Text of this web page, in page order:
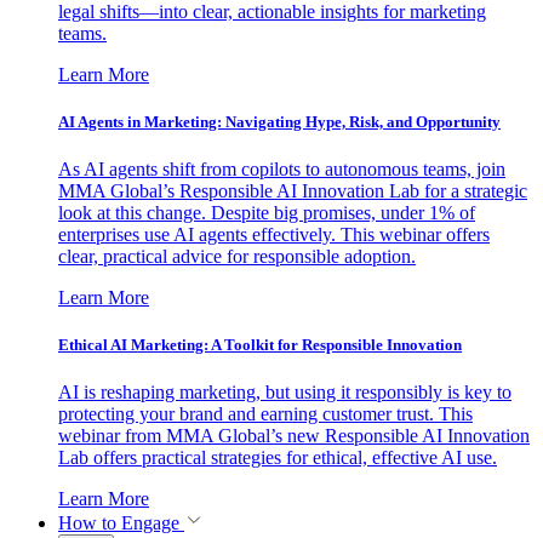
legal shifts—into clear, actionable insights for marketing
teams.
Learn More
AI Agents in Marketing: Navigating Hype, Risk, and Opportunity
As AI agents shift from copilots to autonomous teams, join
MMA Global’s Responsible AI Innovation Lab for a strategic
look at this change. Despite big promises, under 1% of
enterprises use AI agents effectively. This webinar offers
clear, practical advice for responsible adoption.
Learn More
Ethical AI Marketing: A Toolkit for Responsible Innovation
AI is reshaping marketing, but using it responsibly is key to
protecting your brand and earning customer trust. This
webinar from MMA Global’s new Responsible AI Innovation
Lab offers practical strategies for ethical, effective AI use.
Learn More
How to Engage